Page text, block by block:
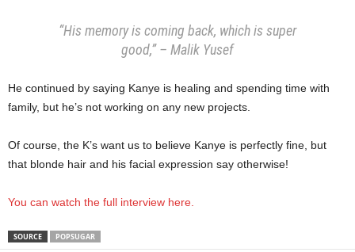
“His memory is coming back, which is super
good,” – Malik Yusef
He continued by saying Kanye is healing and spending time with
family, but he’s not working on any new projects.
Of course, the K’s want us to believe Kanye is perfectly fine, but
that blonde hair and his facial expression say otherwise!
You can watch the full interview here.
SOURCE POPSUGAR